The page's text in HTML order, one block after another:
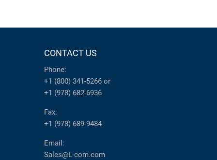
CONTACT US
Phone:
+1 (800) 341-5266 or
+1 (978) 682-6936
Fax:
+1 (978) 689-9484
Email:
Sales@L-com.com